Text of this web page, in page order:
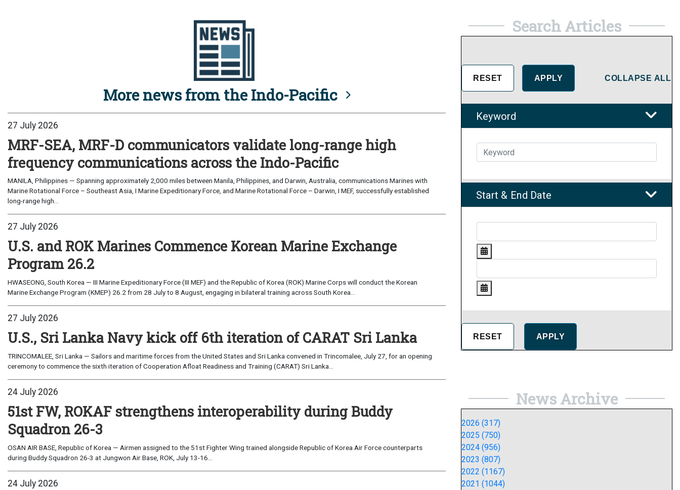
More news from the Indo-Pacific
27 July 2026
MRF-SEA, MRF-D communicators validate long-range high
frequency communications across the Indo-Pacific
MANILA, Philippines — Spanning approximately 2,000 miles between Manila, Philippines, and Darwin, Australia, communications Marines with
Marine Rotational Force – Southeast Asia, I Marine Expeditionary Force, and Marine Rotational Force – Darwin, I MEF, successfully established
long-range high...
27 July 2026
U.S. and ROK Marines Commence Korean Marine Exchange
Program 26.2
HWASEONG, South Korea — III Marine Expeditionary Force (III MEF) and the Republic of Korea (ROK) Marine Corps will conduct the Korean
Marine Exchange Program (KMEP) 26.2 from 28 July to 8 August, engaging in bilateral training across South Korea...
27 July 2026
U.S., Sri Lanka Navy kick off 6th iteration of CARAT Sri Lanka
TRINCOMALEE, Sri Lanka — Sailors and maritime forces from the United States and Sri Lanka convened in Trincomalee, July 27, for an opening
ceremony to commence the sixth iteration of Cooperation Afloat Readiness and Training (CARAT) Sri Lanka...
24 July 2026
51st FW, ROKAF strengthens interoperability during Buddy
Squadron 26-3
OSAN AIR BASE, Republic of Korea — Airmen assigned to the 51st Fighter Wing trained alongside Republic of Korea Air Force counterparts
during Buddy Squadron 26-3 at Jungwon Air Base, ROK, July 13-16...
24 July 2026
Search Articles
COLLAPSE ALL
Keyword
Start & End Date
News Archive
2026 (317)
2025 (750)
2024 (956)
2023 (807)
2022 (1167)
2021 (1044)